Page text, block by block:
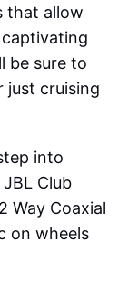
that allow
be sure to
just cruising
into
Club
Way Coaxial
on wheels